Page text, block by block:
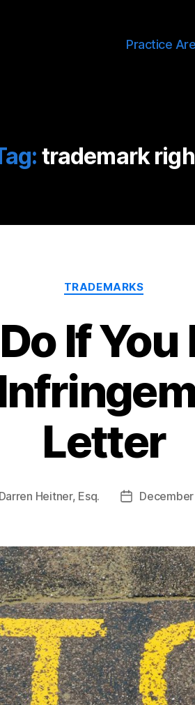
Practice
trademark
Categories
TRADEMARKS
If You
Letter
Darren Heitner, Esq.
Post